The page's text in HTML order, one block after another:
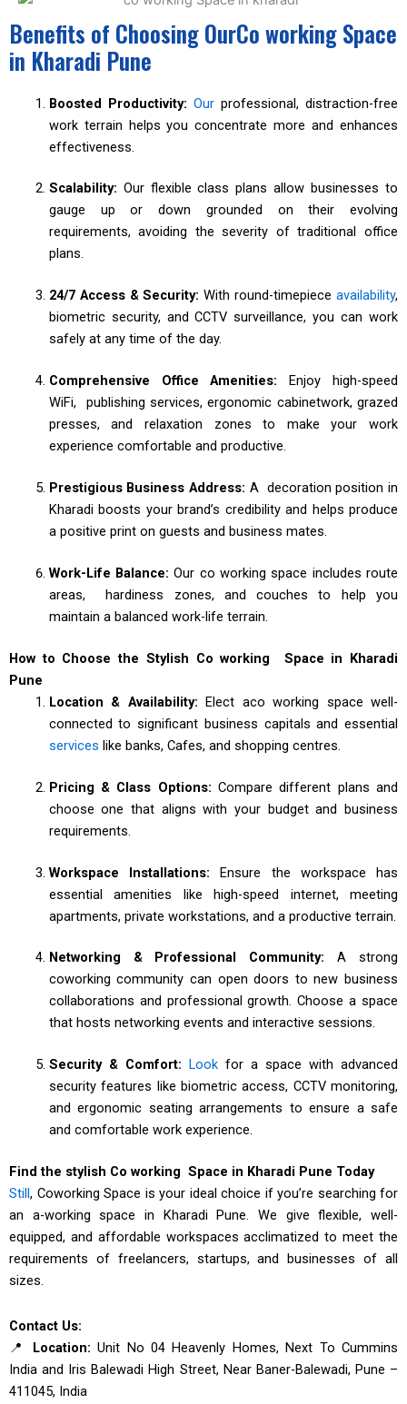
Benefits of Choosing OurCo working Space
in Kharadi Pune
Boosted Productivity: Ourprofessional, distraction-free
work terrain helps you concentrate more and enhances
effectiveness.
Scalability: Our flexible class plans allow businesses to
gauge up or down grounded on their evolving
requirements, avoiding the severity of traditional office
plans.
24/7 Access & Security:With round-timepieceavailability,
biometric security, and CCTV surveillance, you can work
safely at any time of the day.
Comprehensive Office Amenities:Enjoy high-speed
WiFi, publishing services, ergonomic cabinetwork, grazed
presses, and relaxation zones to make your work
experience comfortable and productive.
Prestigious Business Address: A decoration position in
Kharadi boosts your brand’s credibility and helps produce
a positive print on guests and business mates.
Work-Life Balance:Our co working space includes route
areas, hardiness zones, and couches to help you
maintain a balanced work-life terrain.
How to Choose the Stylish Co working Space in Kharadi
Pune
Location & Availability:Elect aco working space well-
connected to significant business capitals and essential
services like banks, Cafes, and shopping centres.
Pricing & Class Options:Compare different plans and
choose one that aligns with your budget and business
requirements.
Workspace Installations:Ensure the workspace has
essential amenities like high-speed internet, meeting
apartments, private workstations, and a productive terrain.
Networking & Professional Community:A strong
coworking community can open doors to new business
collaborations and professional growth. Choose a space
that hosts networking events and interactive sessions.
Security & Comfort: Lookfor a space with advanced
security features like biometric access, CCTV monitoring,
and ergonomic seating arrangements to ensure a safe
and comfortable work experience.
Find the stylish Co working Space in Kharadi Pune Today
Still, Coworking Space is your ideal choice if you’re searching for
an a-working space in Kharadi Pune. We give flexible, well-
equipped, and affordable workspaces acclimatized to meet the
requirements of freelancers, startups, and businesses of all
sizes.
Contact Us:
📍 Location: Unit No 04 Heavenly Homes, Next To Cummins
India and Iris Balewadi High Street, Near Baner-Balewadi, Pune –
411045, India